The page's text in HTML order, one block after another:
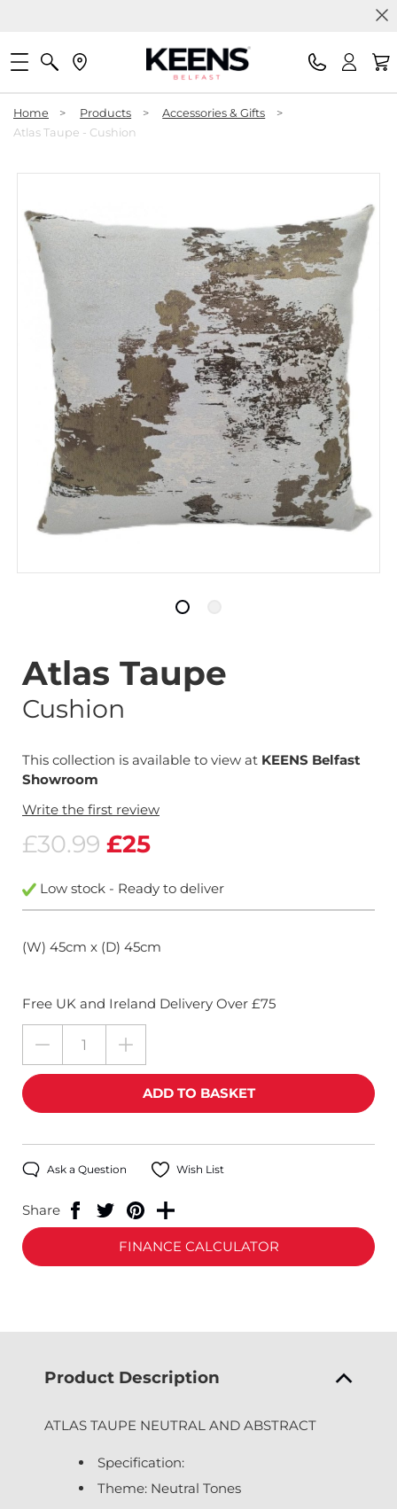
Home > Products > Accessories & Gifts
>
Atlas Taupe - Cushion
Atlas Taupe
Cushion
This collection is available to view at KEENS Belfast
Showroom
Write the first review
£30.99 £25
Low stock - Ready to deliver
(W) 45cm x (D) 45cm
Free UK and Ireland Delivery Over £75
Ask a Question Wish List
Share
FINANCE CALCULATOR
Product Description
ATLAS TAUPE NEUTRAL AND ABSTRACT
Specification:
Theme: Neutral Tones